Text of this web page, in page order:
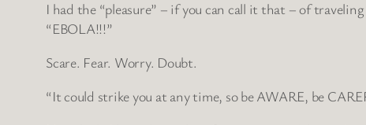
I had the “pleasure” – if you can call it that – of
“EBOLA!!!”
Scare. Fear. Worry. Doubt.
“It could strike you at any time, so be AWARE, be